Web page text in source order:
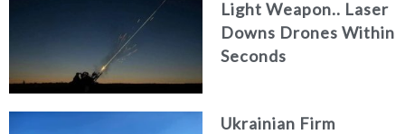
Light Weapon.. Laser
Downs Drones Within
Seconds
Ukrainian Firm